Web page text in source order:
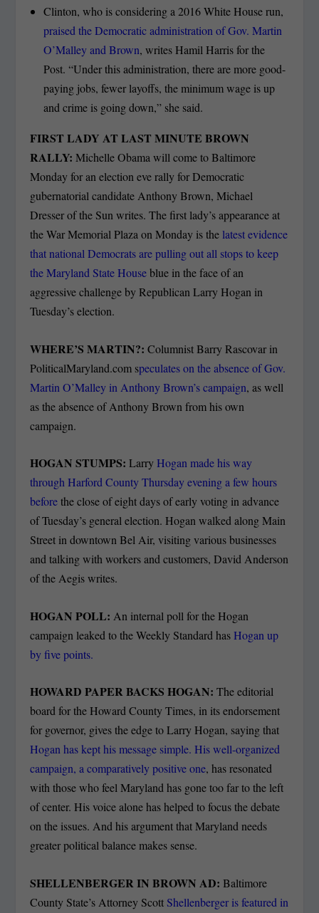
Clinton, who is considering a 2016 White House run,
praised the Democratic administration of Gov. Martin
O’Malley and Brown, writes Hamil Harris for the
Post. “Under this administration, there are more good-
paying jobs, fewer layoffs, the minimum wage is up
and crime is going down,” she said.
FIRST LADY AT LAST MINUTE BROWN
RALLY: Michelle Obama will come to Baltimore
Monday for an election eve rally for Democratic
gubernatorial candidate Anthony Brown, Michael
Dresser of the Sun writes. The first lady’s appearance at
the War Memorial Plaza on Monday is the latest evidence
that national Democrats are pulling out all stops to keep
the Maryland State Houseblue in the face of an
aggressive challenge by Republican Larry Hogan in
Tuesday’s election.
WHERE’S MARTIN?: Columnist Barry Rascovar in
PoliticalMaryland.com speculates on the absence of Gov.
Martin O’Malley in Anthony Brown’s campaign, as well
as the absence of Anthony Brown from his own
campaign.
HOGAN STUMPS: LarryHogan made his way
through Harford County Thursday evening a few hours
beforethe close of eight days of early voting in advance
of Tuesday’s general election. Hogan walked along Main
Street in downtown Bel Air, visiting various businesses
and talking with workers and customers, David Anderson
of the Aegis writes.
HOGAN POLL: An internal poll for the Hogan
campaign leaked to the Weekly Standard hasHogan up
by five points.
HOWARD PAPER BACKS HOGAN: The editorial
board for the Howard County Times, in its endorsement
for governor, gives the edge to Larry Hogan, saying that
Hogan has kept his message simple. His well-organized
campaign, a comparatively positive one, has resonated
with those who feel Maryland has gone too far to the left
of center. His voice alone has helped to focus the debate
on the issues. And his argument that Maryland needs
greater political balance makes sense.
SHELLENBERGER IN BROWN AD:Baltimore
County State’s Attorney Scott Shellenberger is featured in